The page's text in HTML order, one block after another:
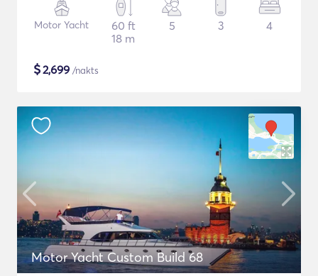
Motor Yacht
60 ft
18 m
5 3 4
$2,699 /nakts
Motor Yacht Custom Build 68